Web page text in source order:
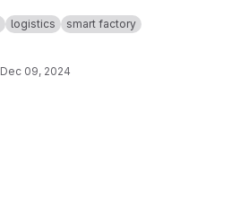
logistics
smart factory
Dec 09, 2024